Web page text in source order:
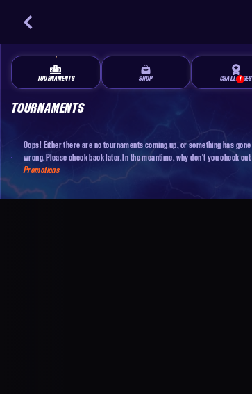
TOURNAMENTS SHOP 1
CHALLENGES
TOURNAMENTS
Oops! Either there are no tournaments coming up, or something has gone
wrong. Please check back later. In the meantime, why don't you check
Promotions